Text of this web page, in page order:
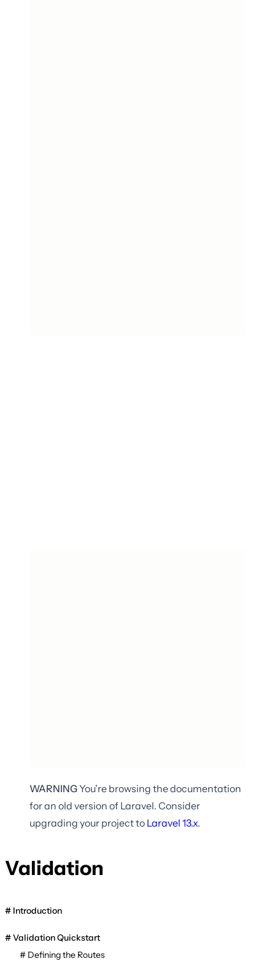
WARNINGYou're browsing the documentation
for an old version of Laravel. Consider
upgrading your project to Laravel 13.x.
Validation
Introduction
Validation Quickstart
Defining the Routes